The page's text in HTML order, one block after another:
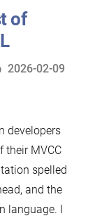
of
2026-02-09
developers
their MVCC
spelled
and the
language. I